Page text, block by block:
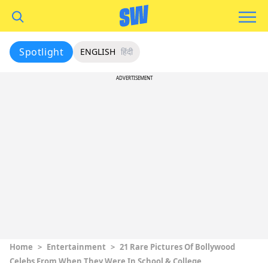
Spotlight ENGLISH हिंदी
ADVERTISEMENT
Home > Entertainment > 21 Rare Pictures Of Bollywood